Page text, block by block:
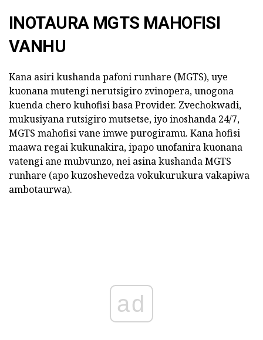
INOTAURA MGTS MAHOFISI
VANHU
Kana asiri kushanda pafoni runhare (MGTS), uye
kuonana mutengi nerutsigiro zvinopera, unogona
kuenda chero kuhofisi basa Provider. Zvechokwadi,
mukusiyana rutsigiro mutsetse, iyo inoshanda 24/7,
MGTS mahofisi vane imwe purogiramu. Kana hofisi
maawa regai kukunakira, ipapo unofanira kuonana
vatengi ane mubvunzo, nei asina kushanda MGTS
runhare (apo kuzoshevedza vokukurukura vakapiwa
ambotaurwa).
ad